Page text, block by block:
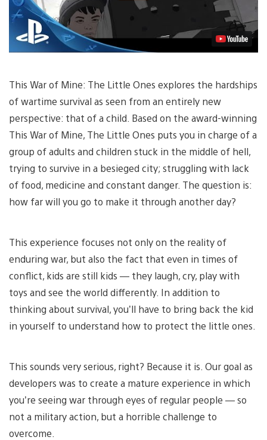
This War of Mine: The Little Ones explores the hardships
of wartime survival as seen from an entirely new
perspective: that of a child. Based on the award-winning
This War of Mine, The Little Ones puts you in charge of a
group of adults and children stuck in the middle of hell,
trying to survive in a besieged city; struggling with lack
of food, medicine and constant danger. The question is:
how far will you go to make it through another day?
This experience focuses not only on the reality of
enduring war, but also the fact that even in times of
conflict, kids are still kids — they laugh, cry, play with
toys and see the world differently. In addition to
thinking about survival, you’ll have to bring back the kid
in yourself to understand how to protect the little ones.
This sounds very serious, right? Because it is. Our goal as
developers was to create a mature experience in which
you’re seeing war through eyes of regular people — so
not a military action, but a horrible challenge to
overcome.